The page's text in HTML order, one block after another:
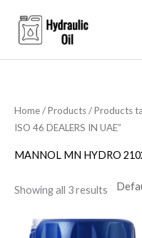
content
Home/Products/ Products
ISO 46 DEALERS IN UAE”
MANNOL MN HYDRO
Showing all 3 results